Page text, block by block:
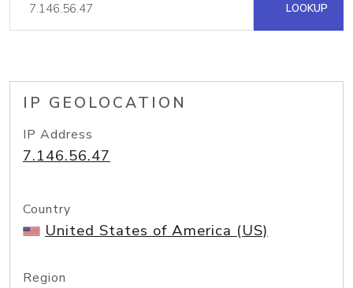
LOOKUP
IP GEOLOCATION
IP Address
7.146.56.47
Country
United States of America (US)
Region